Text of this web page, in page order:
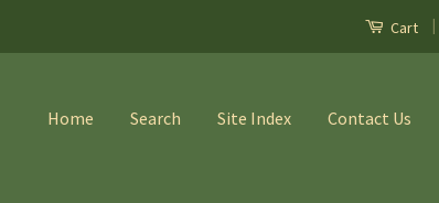
Cart |
Home Search Site Index Contact Us